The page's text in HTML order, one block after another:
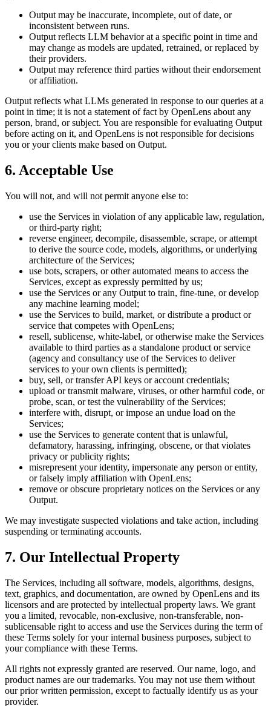
Output may be inaccurate, incomplete, out of date, or
inconsistent between runs.
Output reflects LLM behavior at a specific point in time and
may change as models are updated, retrained, or replaced by
their providers.
Output may reference third parties without their endorsement
or affiliation.
Output reflects what LLMs generated in response to our queries at a
point in time; it is not a statement of fact by OpenLens about any
person, brand, or subject. You are responsible for evaluating Output
before acting on it, and OpenLens is not responsible for decisions
you or your clients make based on Output.
6. Acceptable Use
You will not, and will not permit anyone else to:
use the Services in violation of any applicable law, regulation,
or third-party right;
reverse engineer, decompile, disassemble, scrape, or attempt
to derive the source code, models, algorithms, or underlying
architecture of the Services;
use bots, scrapers, or other automated means to access the
Services, except as expressly permitted by us;
use the Services or any Output to train, fine-tune, or develop
any machine learning model;
use the Services to build, market, or distribute a product or
service that competes with OpenLens;
resell, sublicense, white-label, or otherwise make the Services
available to third parties as a standalone product or service
(agency and consultancy use of the Services to deliver
services to your own clients is permitted);
buy, sell, or transfer API keys or account credentials;
upload or transmit malware, viruses, or other harmful code, or
probe, scan, or test the vulnerability of the Services;
interfere with, disrupt, or impose an undue load on the
Services;
use the Services to generate content that is unlawful,
defamatory, harassing, infringing, obscene, or that violates
privacy or publicity rights;
misrepresent your identity, impersonate any person or entity,
or falsely imply affiliation with OpenLens;
remove or obscure proprietary notices on the Services or any
Output.
We may investigate suspected violations and take action, including
suspending or terminating accounts.
7. Our Intellectual Property
The Services, including all software, models, algorithms, designs,
text, graphics, and documentation, are owned by OpenLens and its
licensors and are protected by intellectual property laws. We grant
you a limited, revocable, non-exclusive, non-transferable, non-
sublicensable right to access and use the Services during the term of
these Terms solely for your internal business purposes, subject to
your compliance with these Terms.
All rights not expressly granted are reserved. Our name, logo, and
product names are our trademarks. You may not use them without
our prior written permission, except to factually identify us as your
provider.